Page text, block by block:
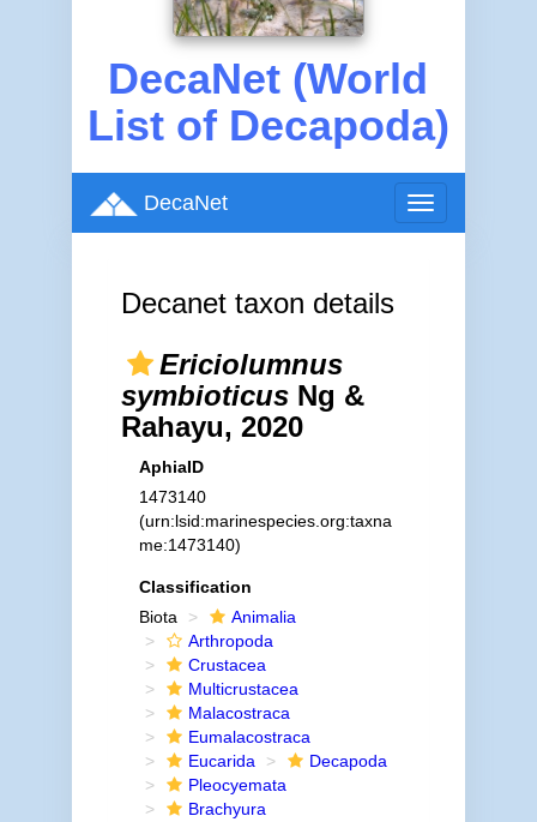
DecaNet (World
List of Decapoda)
Toggle
navigation
DecaNet
Decanet taxon details
Ericiolumnus
symbioticusNg &
Rahayu, 2020
AphiaID
1473140
(urn:lsid:marinespecies.org:taxna
me:1473140)
Classification
Biota
Animalia
Arthropoda
Crustacea
Multicrustacea
Malacostraca
Eumalacostraca
Eucarida
Decapoda
Pleocyemata
Brachyura